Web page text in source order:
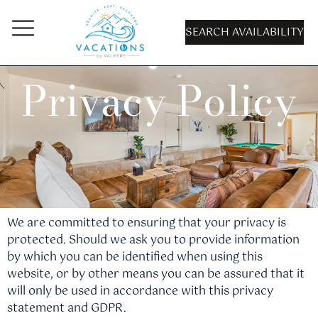
SEARCH AVAILABILITY
Privacy Policy
We are committed to ensuring that your privacy is
protected. Should we ask you to provide information
by which you can be identified when using this
website, or by other means you can be assured that it
will only be used in accordance with this privacy
statement and GDPR.